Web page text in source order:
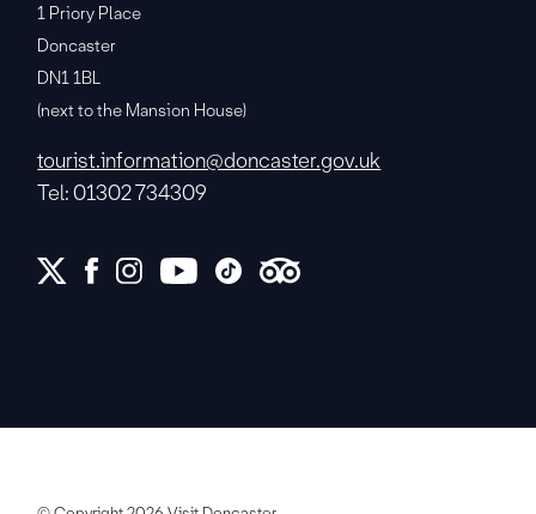
1 Priory Place
Doncaster
DN1 1BL
(next to the Mansion House)
tourist.information@doncaster.gov.uk
Tel: 01302 734309